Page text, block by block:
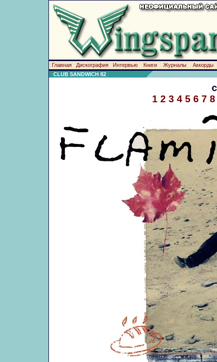
Главная Дискография Интервью Книги Журналы
Аккорды
CLUB SANDWICH 82
1 2 3 4 5 6 7 8